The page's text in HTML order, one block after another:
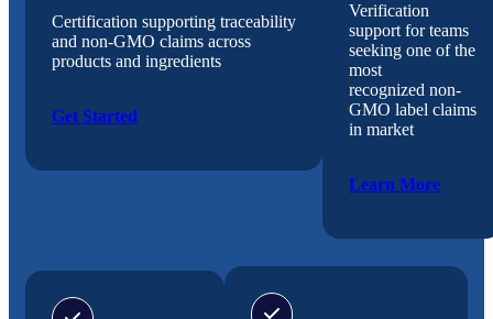
Certification supporting traceability
and non-GMO claims across
products and ingredients
Get Started
Verification
support for teams
seeking one of the
most
recognized non-
GMO label claims
in market
Learn More